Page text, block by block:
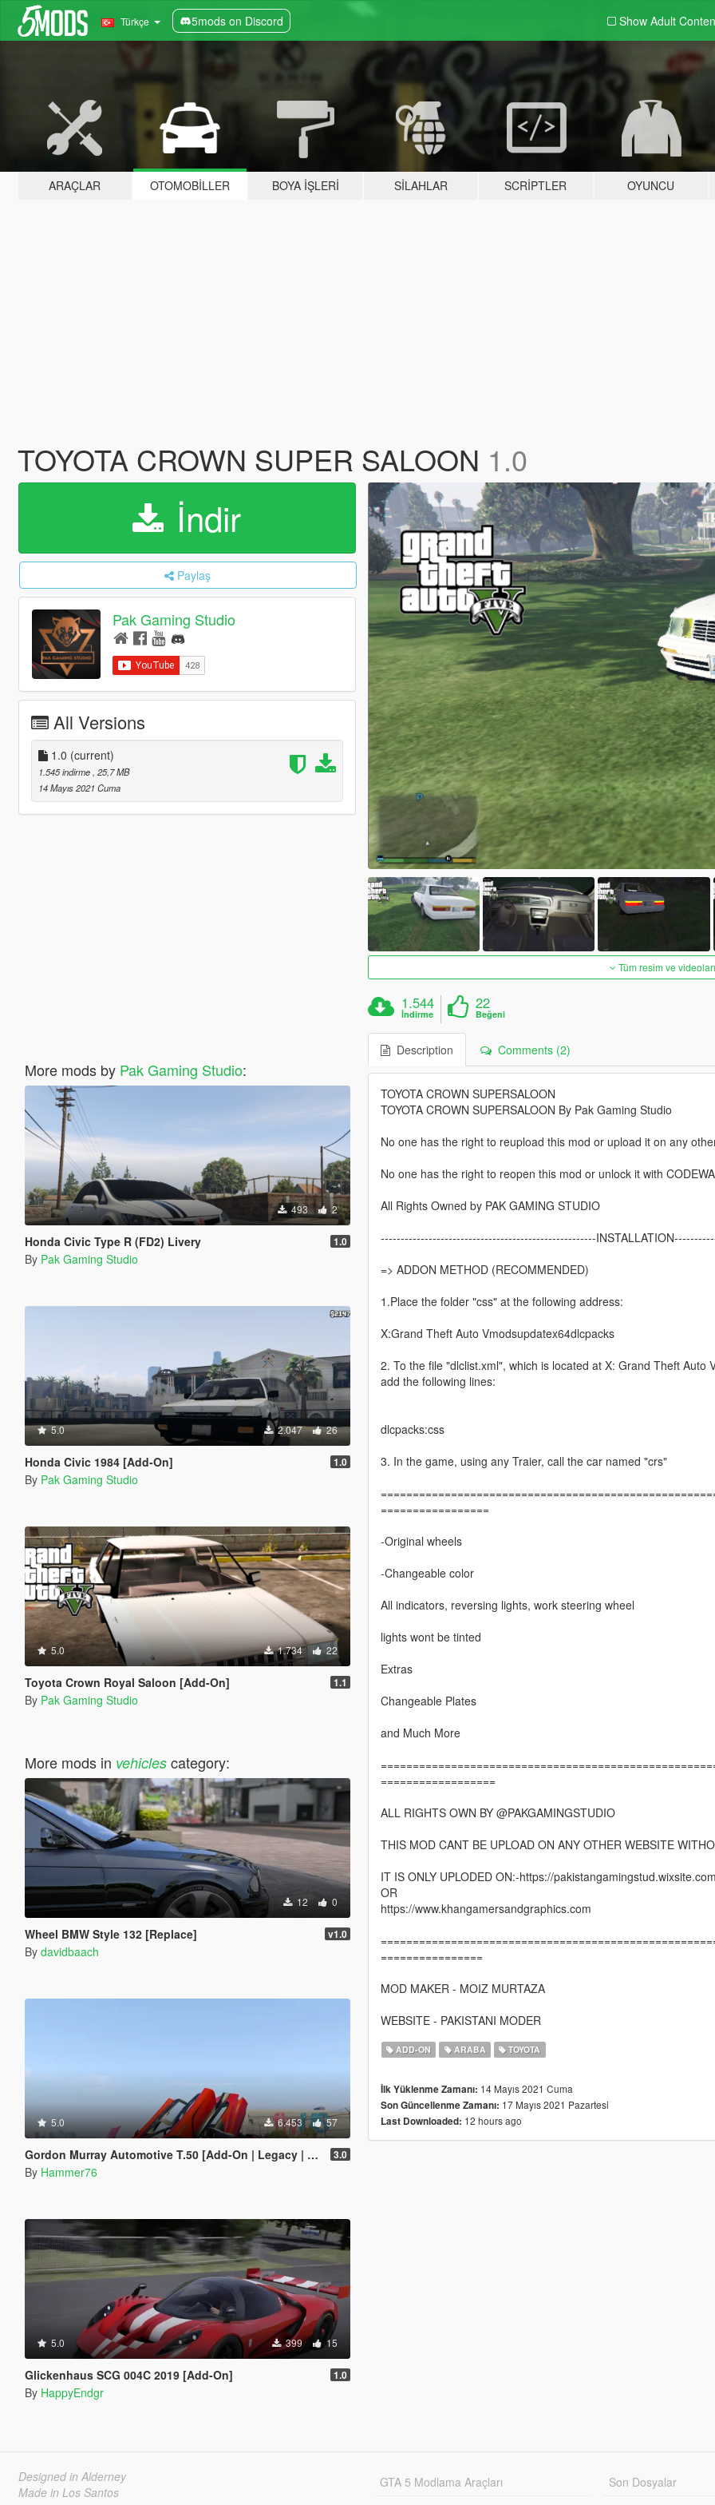
Türkçe 5mods on Discord Show Adult
ARAÇLAR OTOMOBILLER BOYA İŞLERI SILAHLAR SCRIPTLER OYUNCU
TOYOTA CROWN SUPER SALOON 1.0
İndir
Paylaş
Pak Gaming Studio
All Versions
1.0 (current)
1.545 indirme , 25,7 MB
14 Mayıs 2021 Cuma
More mods by Pak Gaming Studio:
493 2
Honda Civic Type R (FD2) Livery 1.0
By Pak Gaming Studio
5.0 2.047 26
Honda Civic 1984 [Add-On] 1.0
By Pak Gaming Studio
5.0 1.734 22
Toyota Crown Royal Saloon [Add-On] 1.1
By Pak Gaming Studio
More mods in vehiclescategory:
12 0
Wheel BMW Style 132 [Replace] v1.0
By davidbaach
5.0 6.453 57
Gordon Murray Automotive T.50 [Add-On | Legacy | Enhanced] 3.0
By Hammer76
5.0 399 15
Glickenhaus SCG 004C 2019 [Add-On] 1.0
By HappyEndgr
Tüm resim ve
1.544
İndirme
22
Beğeni
Description Comments (2)
TOYOTA CROWN SUPERSALOON
TOYOTA CROWN SUPERSALOON By Pak Gaming Studio
No one has the right to reupload this mod or upload it on any
No one has the right to reopen this mod or unlock it with
All Rights Owned by PAK GAMING STUDIO
------------------------------------------------------
=> ADDON METHOD (RECOMMENDED)
1.Place the folder "css" at the following address:
X:Grand Theft Auto Vmodsupdatex64dlcpacks
2. To the file "dlclist.xml", which is located at X: Grand Theft Auto
add the following lines:
dlcpacks:css
3. In the game, using any Traier, call the car named "crs"
=================
-Original wheels
-Changeable color
All indicators, reversing lights, work steering wheel
lights wont be tinted
Extras
Changeable Plates
and Much More
==================
ALL RIGHTS OWN BY @PAKGAMINGSTUDIO
THIS MOD CANT BE UPLOAD ON ANY OTHER WEBSITE
IT IS ONLY UPLODED ON:-https://
OR
https://www.khangamersandgraphics.com
================
MOD MAKER - MOIZ MURTAZA
WEBSITE - PAKISTANI MODER
ADD-ON ARABA TOYOTA
İlk Yüklenme Zamanı: 14 Mayıs 2021 Cuma
Son Güncellenme Zamanı: 17 Mayıs 2021 Pazartesi
Last Downloaded: 12 hours ago
Designed in Alderney
Made in Los Santos
GTA 5 Modlama Araçları
Son Dosyalar